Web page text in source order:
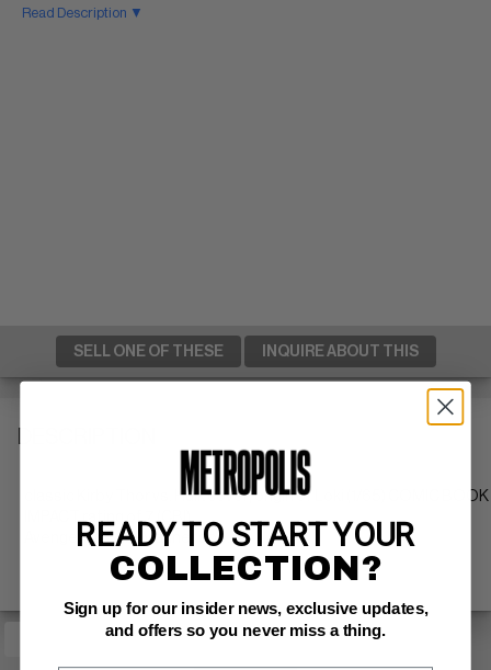
Read Description ▼
SELL ONE OF THESE INQUIRE ABOUT THIS
classic Kirby Thor vs. Hulk cover; origin of Loki (1/65) COMIC BOOK
Avengers & Sub-Mariner app.
READY TO START YOUR
COLLECTION?
Sign up for our insider news, exclusive updates,
and offers so you never miss a thing.